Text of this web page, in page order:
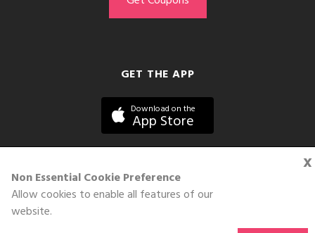
x
Non Essential Cookie Preference
Allow cookies to enable all features of our
website.
GET THE APP
Download on the
App Store